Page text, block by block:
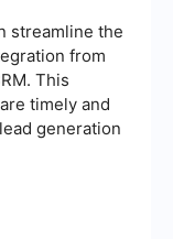
streamline the
from
This
timely and
generation